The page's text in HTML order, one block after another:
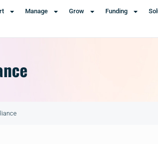
Manage Grow Funding